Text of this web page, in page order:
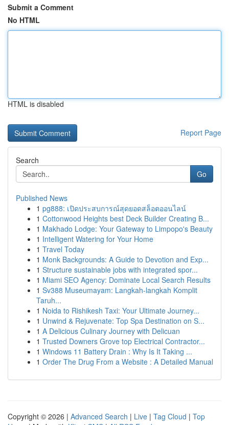
Submit a Comment
No HTML
HTML is disabled
Report Page
Search
Go
Published News
1 pg888: เปิดประสบการณ์สุดยอดสล็อตออนไลน์
1 Cottonwood Heights best Deck Builder Creating B...
1 Makhado Lodge: Your Gateway to Limpopo's Beauty
1 Intelligent Watering for Your Home
1 Travel Today
1 Monk Backgrounds: A Guide to Devotion and Exp...
1 Structure sustainable jobs with integrated spor...
1 Miami SEO Agency: Dominate Local Search Results
1 Sv388 Museumayam: Langkah-langkah Komplit
Taruh...
1 Noida to Rishikesh Taxi: Your Ultimate Journey...
1 Unwind & Rejuvenate: Top Spa Destination on S...
1 A Delicious Culinary Journey with Delicuan
1 Trusted Downers Grove top Electrical Contractor...
1 Windows 11 Battery Drain : Why Is It Taking ...
1 Order The Drug From a Website : A Detailed Manual
Copyright © 2026 | Advanced Search | Live | Tag Cloud | Top